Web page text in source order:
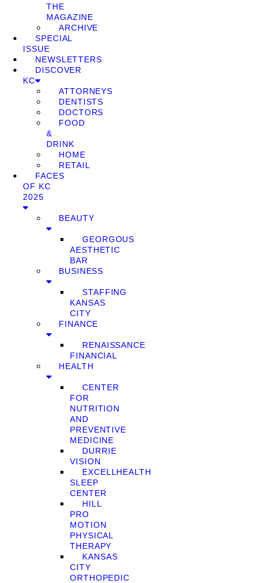
THE
MAGAZINE
ARCHIVE
SPECIAL
ISSUE
NEWSLETTERS
DISCOVER
KC
ATTORNEYS
DENTISTS
DOCTORS
FOOD
&
DRINK
HOME
RETAIL
FACES
OF KC
2025
BEAUTY
GEORGOUS
AESTHETIC
BAR
BUSINESS
STAFFING
KANSAS
CITY
FINANCE
RENAISSANCE
FINANCIAL
HEALTH
CENTER
FOR
NUTRITION
AND
PREVENTIVE
MEDICINE
DURRIE
VISION
EXCELLHEALTH
SLEEP
CENTER
HILL
PRO
MOTION
PHYSICAL
THERAPY
KANSAS
CITY
ORTHOPEDIC